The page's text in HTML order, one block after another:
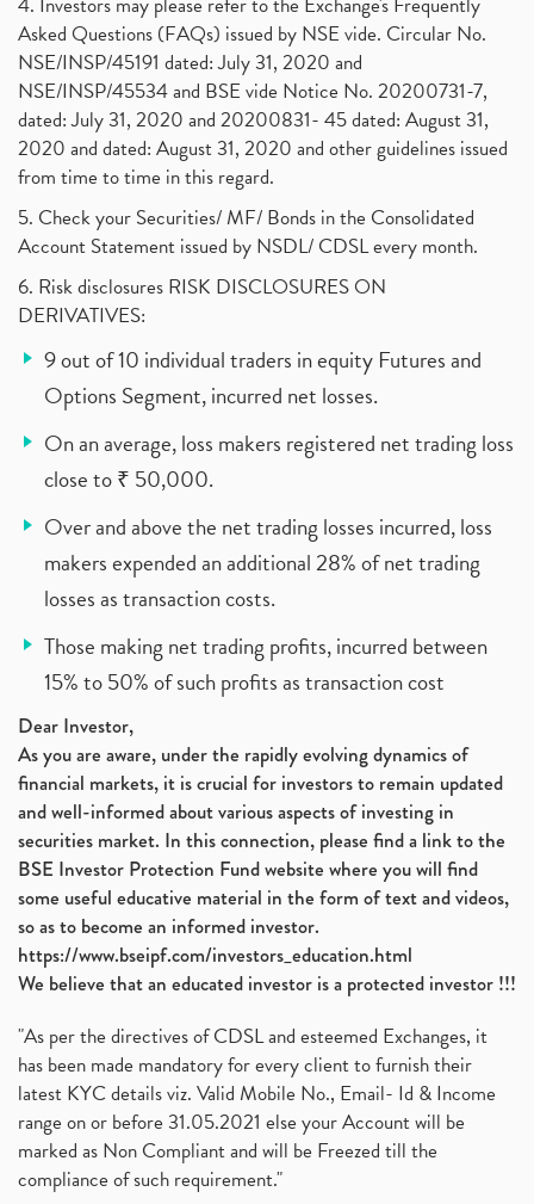
Asked Questions (FAQs) issued by NSE vide. Circular No.
NSE/INSP/45191 dated: July 31, 2020 and
NSE/INSP/45534 and BSE vide Notice No. 20200731-7,
dated: July 31, 2020 and 20200831- 45 dated: August 31,
2020 and dated: August 31, 2020 and other guidelines issued
from time to time in this regard.
5. Check your Securities/ MF/ Bonds in the Consolidated
Account Statement issued by NSDL/ CDSL every month.
6. Risk disclosures RISK DISCLOSURES ON
DERIVATIVES:
9 out of 10 individual traders in equity Futures and
Options Segment, incurred net losses.
On an average, loss makers registered net trading loss
close to ₹ 50,000.
Over and above the net trading losses incurred, loss
makers expended an additional 28% of net trading
losses as transaction costs.
Those making net trading profits, incurred between
15% to 50% of such profits as transaction cost
Dear Investor,
As you are aware, under the rapidly evolving dynamics of
financial markets, it is crucial for investors to remain updated
and well-informed about various aspects of investing in
securities market. In this connection, please find a link to the
BSE Investor Protection Fund website where you will find
some useful educative material in the form of text and videos,
so as to become an informed investor.
https://www.bseipf.com/investors_education.html
We believe that an educated investor is a protected investor !!!
"As per the directives of CDSL and esteemed Exchanges, it
has been made mandatory for every client to furnish their
latest KYC details viz. Valid Mobile No., Email- Id & Income
range on or before 31.05.2021 else your Account will be
marked as Non Compliant and will be Freezed till the
compliance of such requirement."